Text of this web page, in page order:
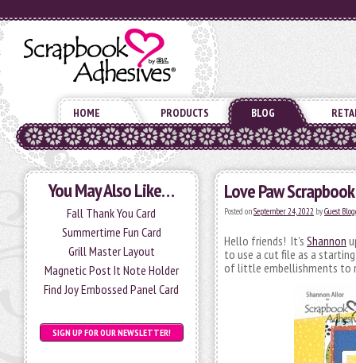
HOME PRODUCTS BLOG
You May Also Like…
Fall Thank You Card
Summertime Fun Card
Grill Master Layout
Magnetic Post It Note Holder
Find Joy Embossed Panel Card
SIGN UP FOR OUR NEWSLETTER!
Love Paw
Posted onSeptember 24, 2022 byGuest
Hello friends! It’s Shannon
to use a cut file as a
of little embellishments to